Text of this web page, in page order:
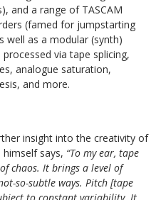
and a range of TASCAM
(famed for jumpstarting
well as a modular (synth)
via tape splicing,
analogue saturation,
and more.
insight into the creativity of
himself says, “To my ear, tape
chaos. It brings a level of
so-subtle ways. Pitch [tape